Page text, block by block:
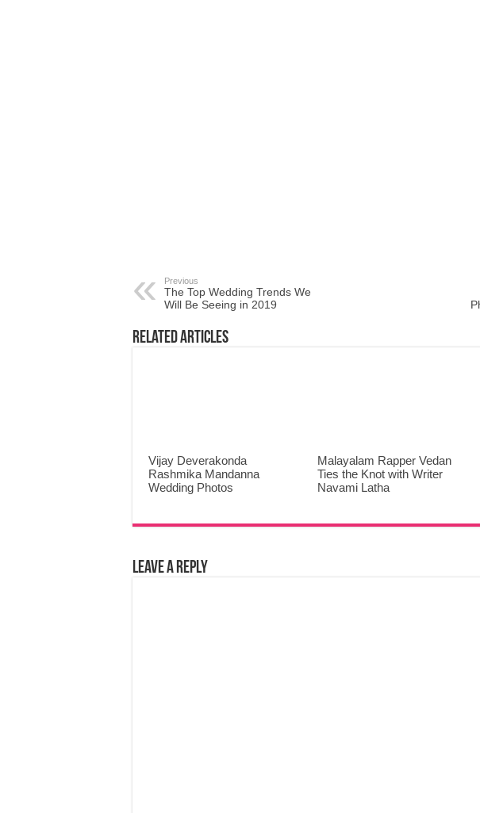
Previous
The Top Wedding Trends We
Will Be Seeing in 2019
Related Articles
Vijay Deverakonda
Rashmika Mandanna
Wedding Photos
Malayalam Rapper Vedan
Ties the Knot with Writer
Navami Latha
Leave a Reply